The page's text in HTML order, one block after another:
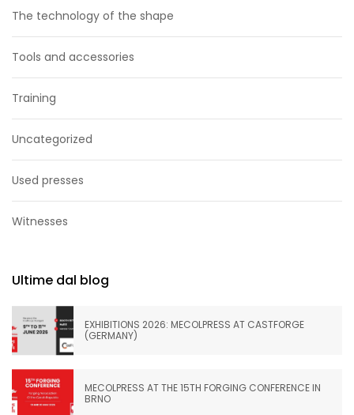
The technology of the shape
Tools and accessories
Training
Uncategorized
Used presses
Witnesses
Ultime dal blog
EXHIBITIONS 2026: MECOLPRESS AT CASTFORGE
(GERMANY)
MECOLPRESS AT THE 15TH FORGING CONFERENCE IN
BRNO